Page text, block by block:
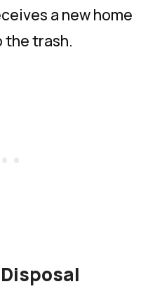
a new home
the trash.